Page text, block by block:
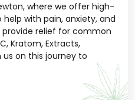
where we offer high-
with pain, anxiety, and
provide relief for common
Kratom, Extracts,
us on this journey to